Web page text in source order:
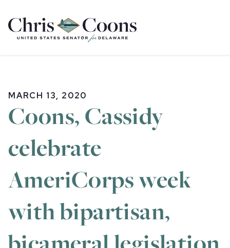
Home
MARCH 13, 2020
Coons, Cassidy
celebrate
AmeriCorps week
with bipartisan,